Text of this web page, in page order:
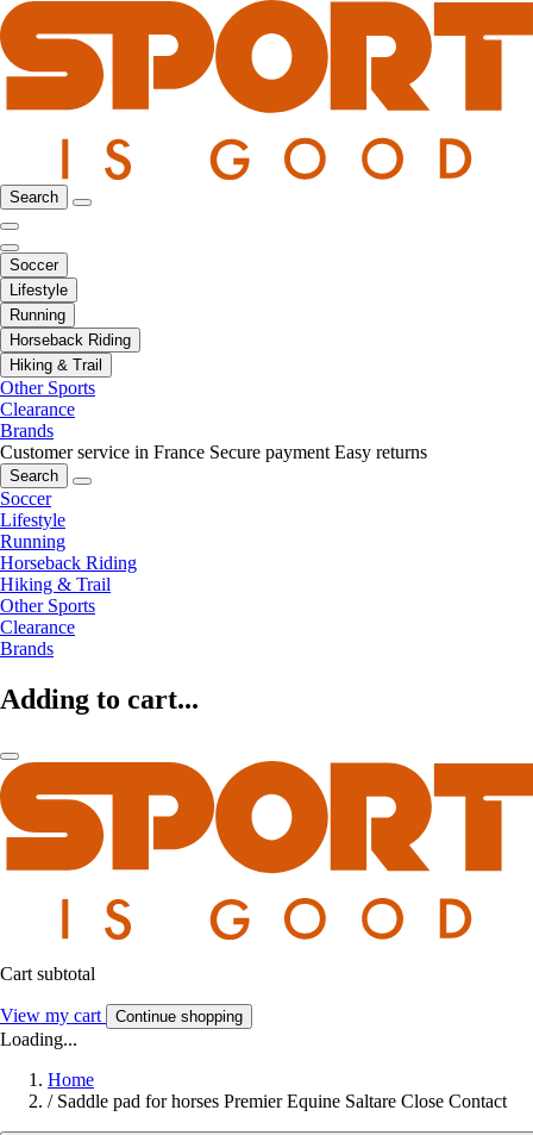
Search
Soccer
Lifestyle
Running
Horseback Riding
Hiking & Trail
Other Sports
Clearance
Brands
Customer service in France Secure payment Easy returns
Search
Soccer
Lifestyle
Running
Horseback Riding
Hiking & Trail
Other Sports
Clearance
Brands
Adding to cart...
Cart subtotal
View my cart Continue shopping
Loading...
Home
/ Saddle pad for horses Premier Equine Saltare Close Contact